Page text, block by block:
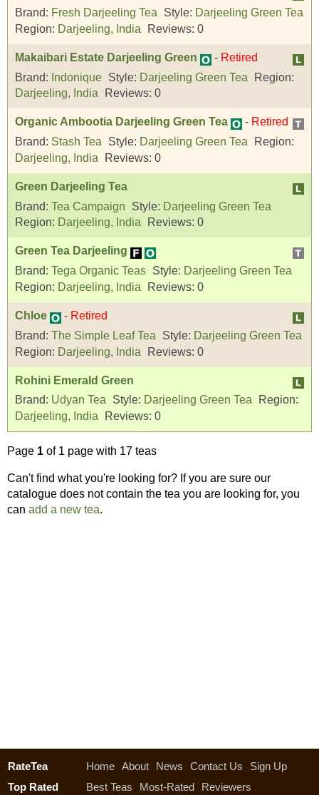
Brand: Fresh Darjeeling Tea Style: Darjeeling Green Tea
Region: Darjeeling, India Reviews: 0
Makaibari Estate Darjeeling Green - Retired
Brand: Indonique Style: Darjeeling Green Tea
Region:
Darjeeling, India
Reviews: 0
Organic Ambootia Darjeeling Green Tea - Retired
Brand: Stash Tea Style: Darjeeling Green Tea
Region:
Darjeeling, India
Reviews: 0
Green Darjeeling Tea
Brand: Tea Campaign Style: Darjeeling Green Tea
Region: Darjeeling, India Reviews: 0
Green Tea Darjeeling
Brand: Tega Organic Teas Style: Darjeeling Green Tea
Region: Darjeeling, India Reviews: 0
Chloe - Retired
Brand: The Simple Leaf Tea Style: Darjeeling Green Tea
Region: Darjeeling, India Reviews: 0
Rohini Emerald Green
Brand: Udyan Tea Style: Darjeeling Green Tea
Region:
Darjeeling, India
Reviews: 0
Page 1 of 1 page with 17 teas
Can't find what you're looking for? If you are sure our
catalogue does not contain the tea you are looking for, you
can add a new tea.
RateTea Home About News Contact Us
Sign Up
Top Rated
Best Teas Most-Rated Reviewers